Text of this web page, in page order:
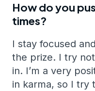
How do you
times?
I stay focused
the prize. I try
in. I’m a very
in karma, so I try